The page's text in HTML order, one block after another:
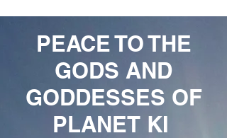
PEACE TO THE
GODS AND
GODDESSES OF
PLANET KI